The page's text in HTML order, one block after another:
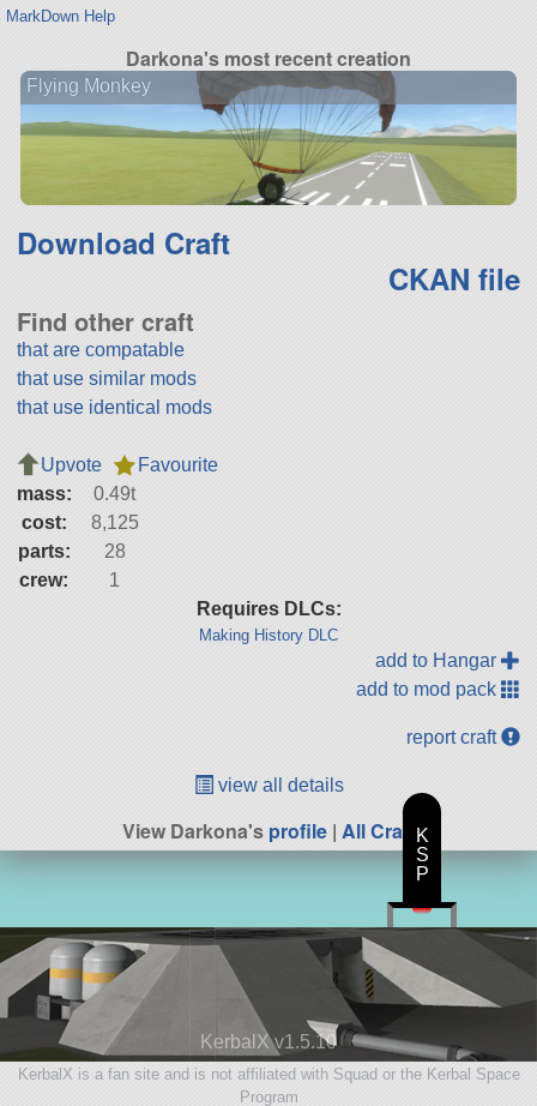
MarkDown Help
Darkona's most recent creation
Flying Monkey
Download Craft
CKAN file
Find other craft
that are compatable
that use similar mods
that use identical mods
Upvote
Favourite
mass:
0.49t
cost:
8,125
parts:
28
crew:
1
Requires DLCs:
Making History DLC
add to Hangar
add to mod pack
report craft
view all details
View Darkona'sprofile | All Craft
KerbalX v1.5.10
KerbalX is a fan site and is not affiliated with Squad or the Kerbal Space
Program
K
S
P